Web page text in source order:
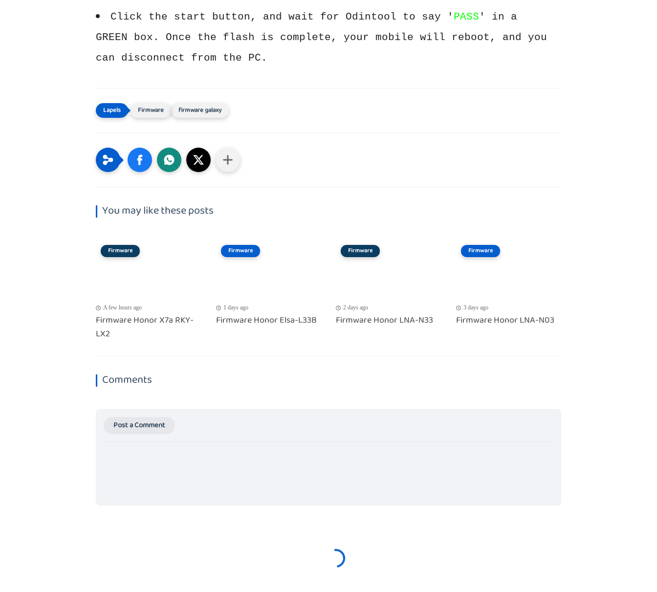
Click the start button, and wait for Odintool to say ' PASS ' in a
GREEN box. Once the flash is complete, your mobile will reboot, and you
can disconnect from the PC.
Firmware firmware galaxy
You may like these posts
Firmware
A few hours ago
Firmware Honor X7a RKY-
LX2
Firmware
1 days ago
Firmware Honor Elsa-L33B
Firmware
2 days ago
Firmware Honor LNA-N33
Firmware
3 days ago
Firmware Honor LNA-N03
Comments
Post a Comment